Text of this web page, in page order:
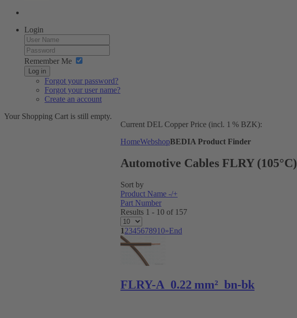
Login
Remember Me
Log in
Forgot your password?
Forgot your user name?
Create an account
Current DEL Copper Price (incl. 1 % BZK):
HomeWebshopBEDIA Product Finder
Automotive Cables FLRY (105°C)
Sort by
Product Name -/+
Part Number
Results 1 - 10 of 157
12345678910»End
FLRY-A 0.22 mm² bn-bk
Your Shopping Cart is still empty.